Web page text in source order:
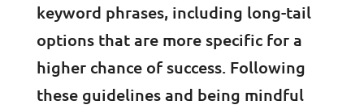
keyword phrases, including long-tail
options that are more specific for a
higher chance of success. Following
these guidelines and being mindful